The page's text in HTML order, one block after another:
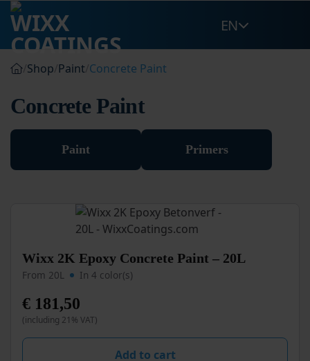
Skip
content
EN
Shop Paint Concrete Paint
Concrete Paint
Paint Primers
Wixx 2K Epoxy Concrete Paint – 20L
From 20L In 4 color(s)
€ 181,50
(including 21% VAT)
Add to cart
This
has
multiple
variants.
The
options